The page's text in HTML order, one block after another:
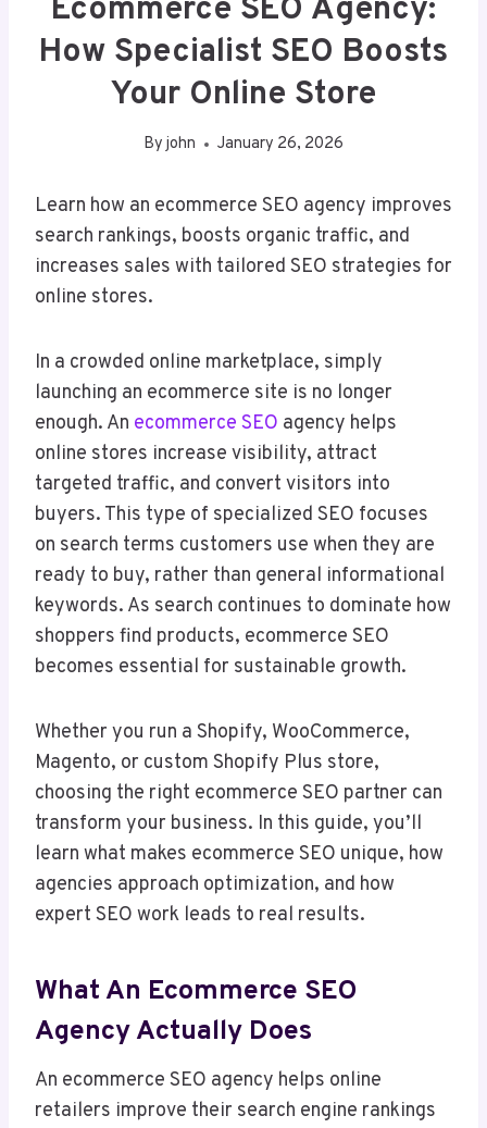
Ecommerce SEO Agency:
How Specialist SEO Boosts
Your Online Store
By john January 26, 2026
Learn how an ecommerce SEO agency improves
search rankings, boosts organic traffic, and
increases sales with tailored SEO strategies for
online stores.
In a crowded online marketplace, simply
launching an ecommerce site is no longer
enough. An ecommerce SEO agency helps
online stores increase visibility, attract
targeted traffic, and convert visitors into
buyers. This type of specialized SEO focuses
on search terms customers use when they are
ready to buy, rather than general informational
keywords. As search continues to dominate how
shoppers find products, ecommerce SEO
becomes essential for sustainable growth.
Whether you run a Shopify, WooCommerce,
Magento, or custom Shopify Plus store,
choosing the right ecommerce SEO partner can
transform your business. In this guide, you’ll
learn what makes ecommerce SEO unique, how
agencies approach optimization, and how
expert SEO work leads to real results.
What An Ecommerce SEO
Agency Actually Does
An ecommerce SEO agency helps online
retailers improve their search engine rankings